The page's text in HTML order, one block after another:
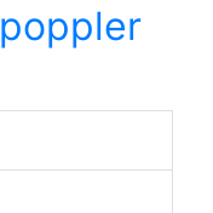
poppler